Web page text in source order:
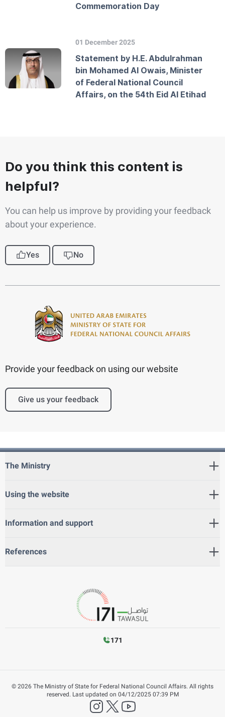
Commemoration Day
01 December 2025
Statement by H.E. Abdulrahman
bin Mohamed Al Owais, Minister
of Federal National Council
Affairs, on the 54th Eid Al Etihad
Do you think this content is
helpful?
You can help us improve by providing your feedback
about your experience.
Yes No
Provide your feedback on using our website
Give us your feedback
The Ministry
Using the website
Information and support
References
171
© 2026 The Ministry of State for Federal National Council Affairs. All rights
reserved. Last updated on 04/12/2025 07:39 PM
instagram
twitter